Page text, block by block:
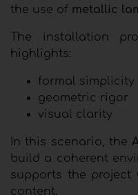
the use of metallic
The installation
highlights:
formal simplicity
geometric rigor
visual clarity
In this scenario, the
build a coherent
supports the project
content.